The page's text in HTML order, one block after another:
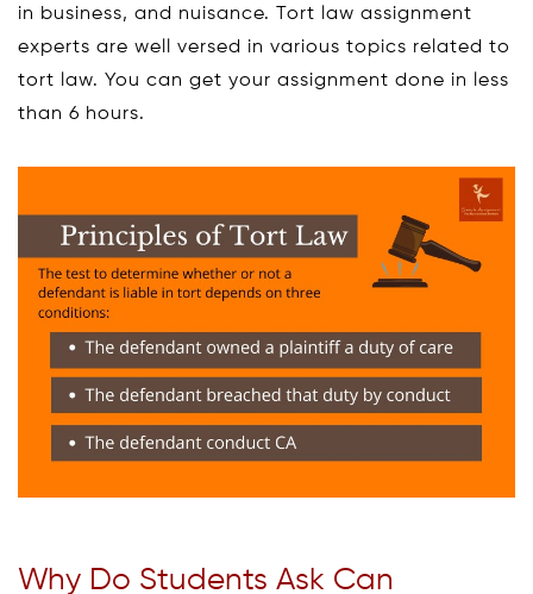
in business, and nuisance. Tort law assignment
experts are well versed in various topics related to
tort law. You can get your assignment done in less
than 6 hours.
Why Do Students Ask Can